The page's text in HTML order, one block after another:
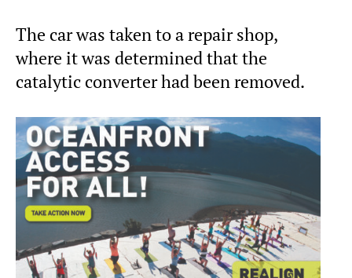
The car was taken to a repair shop,
where it was determined that the
catalytic converter had been removed.